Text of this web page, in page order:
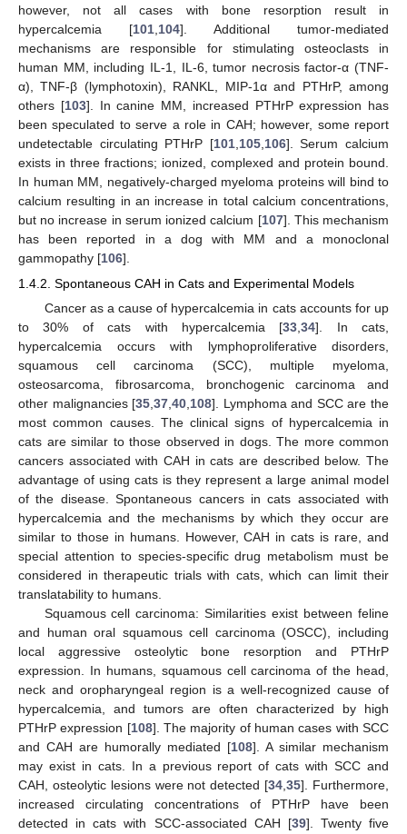
however, not all cases with bone resorption result in
hypercalcemia [101 104]. Additional tumor-mediated
mechanisms are responsible for stimulating osteoclasts in
human MM, including IL-1, IL-6, tumor necrosis factor-α (TNF-
α), TNF-β (lymphotoxin), RANKL, MIP-1α and PTHrP, among
others [103]. In canine MM, increased PTHrP expression has
been speculated to serve a role in CAH; however, some report
undetectable circulating PTHrP [101, 105, 106]. Serum calcium
exists in three fractions; ionized, complexed and protein bound.
In human MM, negatively-charged myeloma proteins will bind to
calcium resulting in an increase in total calcium concentrations,
but no increase in serum ionized calcium [107]. This mechanism
has been reported in a dog with MM and a monoclonal
gammopathy [106].
1.4.2. Spontaneous CAH in Cats and Experimental Models
Cancer as a cause of hypercalcemia in cats accounts for up
to 30% of cats with hypercalcemia [33,34]. In cats,
hypercalcemia occurs with lymphoproliferative disorders,
squamous cell carcinoma (SCC), multiple myeloma,
osteosarcoma, fibrosarcoma, bronchogenic carcinoma and
other malignancies [35,37,40,108]. Lymphoma and SCC are the
most common causes. The clinical signs of hypercalcemia in
cats are similar to those observed in dogs. The more common
cancers associated with CAH in cats are described below. The
advantage of using cats is they represent a large animal model
of the disease. Spontaneous cancers in cats associated with
hypercalcemia and the mechanisms by which they occur are
similar to those in humans. However, CAH in cats is rare, and
special attention to species-specific drug metabolism must be
considered in therapeutic trials with cats, which can limit their
translatability to humans.
Squamous cell carcinoma: Similarities exist between feline
and human oral squamous cell carcinoma (OSCC), including
local aggressive osteolytic bone resorption and PTHrP
expression. In humans, squamous cell carcinoma of the head,
neck and oropharyngeal region is a well-recognized cause of
hypercalcemia, and tumors are often characterized by high
PTHrP expression [108]. The majority of human cases with SCC
and CAH are humorally mediated [108]. A similar mechanism
may exist in cats. In a previous report of cats with SCC and
CAH, osteolytic lesions were not detected [34,35]. Furthermore,
increased circulating concentrations of PTHrP have been
detected in cats with SCC-associated CAH [39]. Twenty five